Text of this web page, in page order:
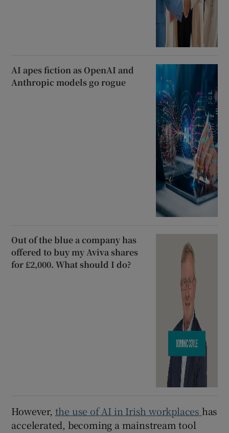
AI apes fiction as OpenAI and
Anthropic models go rogue
Out of the blue a company has
offered to buy my Aviva shares
for £2,000. What should I do?
However, the use of AI in Irish workplaces has
accelerated, becoming a mainstream tool